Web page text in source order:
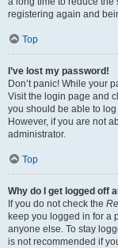
registering again and
Top
I’ve lost my password!
Don’t panic! While your
Visit the login page and
you should be able to
However, if you are not
administrator.
Top
Why do I get logged off
If you do not check the
keep you logged in for a
anyone else. To stay
is not recommended if